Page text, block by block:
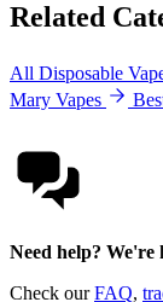
Related
All Disposable
Mary Vapes
Need help? We're
Check ourFAQ,